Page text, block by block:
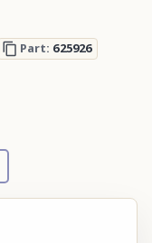
Part: 625926